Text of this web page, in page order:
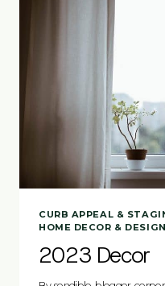
CURB APPEAL &
HOME DECOR & DESIGN
2023 Decor